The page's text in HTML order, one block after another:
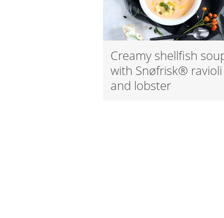
Creamy shellfish
with Snøfrisk® ravioli
and lobster